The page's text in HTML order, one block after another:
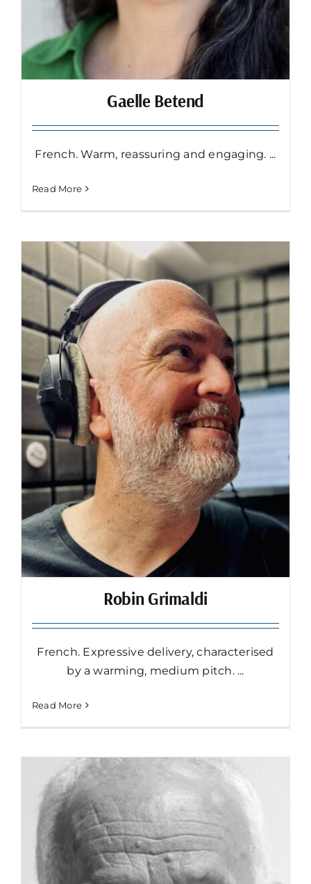
Gaelle Betend
French. Warm, reassuring and engaging. ...
Read More
Robin Grimaldi
French. Expressive delivery, characterised
by a warming, medium pitch. ...
Read More